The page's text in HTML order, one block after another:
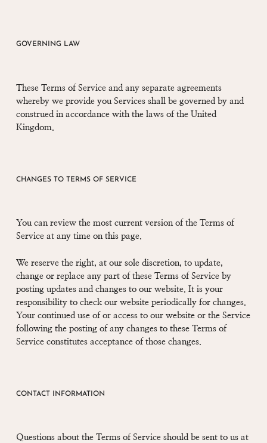
GOVERNING LAW
These Terms of Service and any separate agreements
whereby we provide you Services shall be governed by and
construed in accordance with the laws of the United
Kingdom.
CHANGES TO TERMS OF SERVICE
You can review the most current version of the Terms of
Service at any time on this page.
We reserve the right, at our sole discretion, to update,
change or replace any part of these Terms of Service by
posting updates and changes to our website. It is your
responsibility to check our website periodically for changes.
Your continued use of or access to our website or the Service
following the posting of any changes to these Terms of
Service constitutes acceptance of those changes.
CONTACT INFORMATION
Questions about the Terms of Service should be sent to us at